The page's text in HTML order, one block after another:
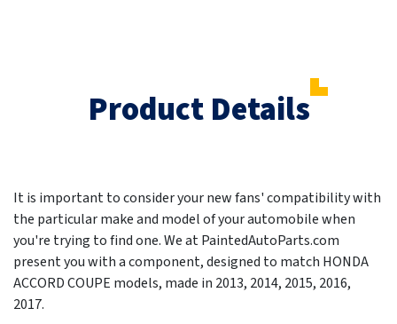
Product Details
It is important to consider your new fans' compatibility with
the particular make and model of your automobile when
you're trying to find one. We at PaintedAutoParts.com
present you with a component, designed to match HONDA
ACCORD COUPE models, made in 2013, 2014, 2015, 2016,
2017.